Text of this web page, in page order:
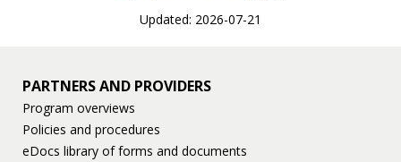
Updated: 2026-07-21
PARTNERS AND PROVIDERS
Program overviews
Policies and procedures
eDocs library of forms and documents